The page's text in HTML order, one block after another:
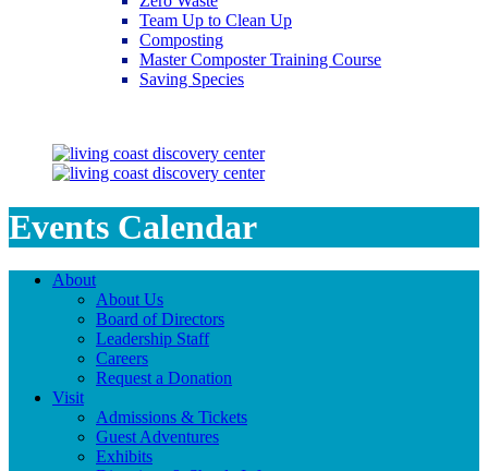
Team Up to Clean Up
Composting
Master Composter Training Course
Saving Species
Events Calendar
About
About Us
Board of Directors
Leadership Staff
Careers
Request a Donation
Visit
Admissions & Tickets
Guest Adventures
Exhibits